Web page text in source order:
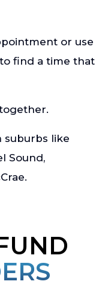
or use
find a time that
suburbs like
Sound,
.